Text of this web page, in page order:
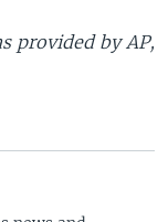
provided by AP,